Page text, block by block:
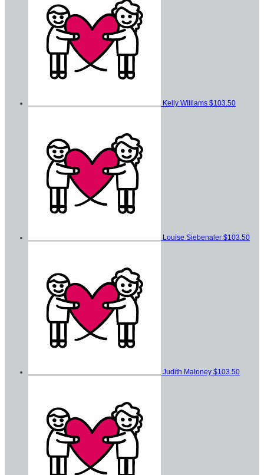
Kelly Williams $103.50
Louise Siebenaler $103.50
Judith Maloney $103.50